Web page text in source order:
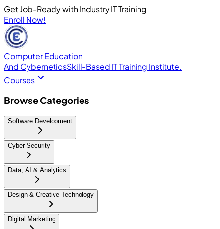
Get Job-Ready with Industry IT Training
Enroll Now!
Computer Education
And CyberneticsSkill-Based IT Training Institute.
Courses
Browse Categories
Software Development
Cyber Security
Data, AI & Analytics
Design & Creative Technology
Digital Marketing